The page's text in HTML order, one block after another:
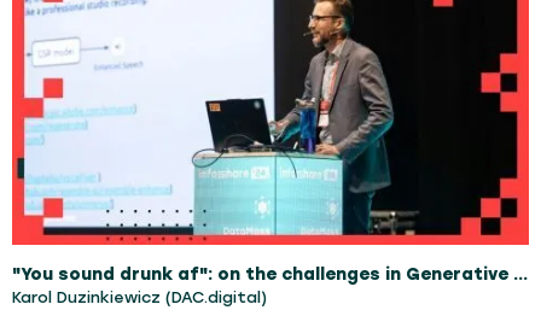
"You sound drunk af": on the challenges in Generative Speech Restoration
Karol Duzinkiewicz (DAC.digital)